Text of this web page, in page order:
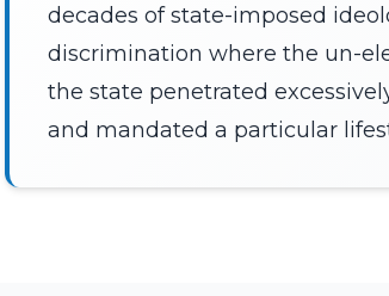
decades of state-imposed
discrimination where the un-
the state penetrated
and mandated a particular